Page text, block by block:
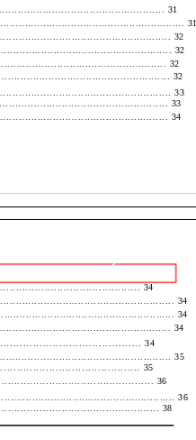
31
31
32
32
32
32
33
33
34
- 3 -
34
34
34
34
34
35
35
36
36
38